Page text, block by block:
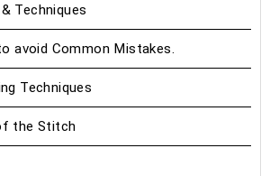
Techniques
avoid Common Mistakes.
Techniques
the Stitch